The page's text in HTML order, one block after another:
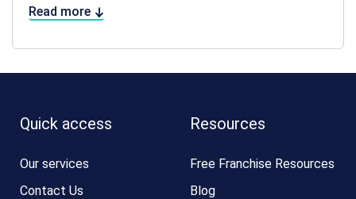
Read more
Quick access
Our services
Contact Us
Resources
Free Franchise Resources
Blog